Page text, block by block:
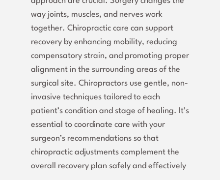
way joints, muscles, and nerves work
together. Chiropractic care can support
recovery by enhancing mobility, reducing
compensatory strain, and promoting proper
alignment in the surrounding areas of the
surgical site. Chiropractors use gentle, non-
invasive techniques tailored to each
patient’s condition and stage of healing. It’s
essential to coordinate care with your
surgeon’s recommendations so that
chiropractic adjustments complement the
overall recovery plan safely and effectively